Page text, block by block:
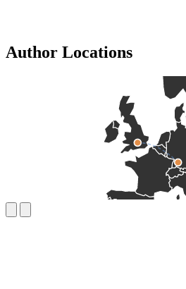
Author Locations